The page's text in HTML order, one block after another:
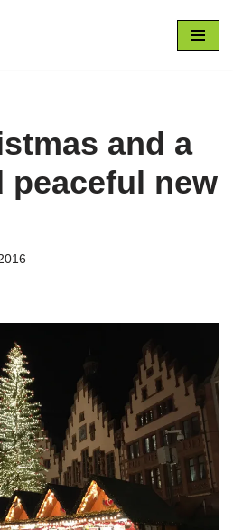
and a
peaceful new